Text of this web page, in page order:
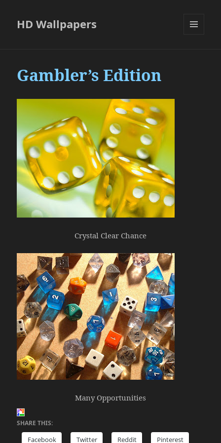
HD Wallpapers
Gambler’s Edition
Crystal Clear Chance
Many Opportunities
SHARE THIS:
Facebook Twitter Reddit Pinterest